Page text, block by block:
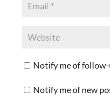
Notify me of follow-
Notify me of new